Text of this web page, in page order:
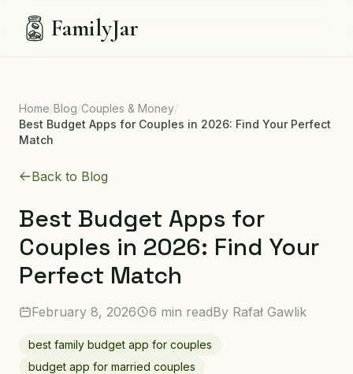
FamilyJar
Home/Blog/Couples & Money/
Best Budget Apps for Couples in 2026: Find Your Perfect
Match
Back to Blog
Best Budget Apps for
Couples in 2026: Find Your
Perfect Match
February 8, 2026 6 min readBy Rafał Gawlik
best family budget app for couples
budget app for married couples